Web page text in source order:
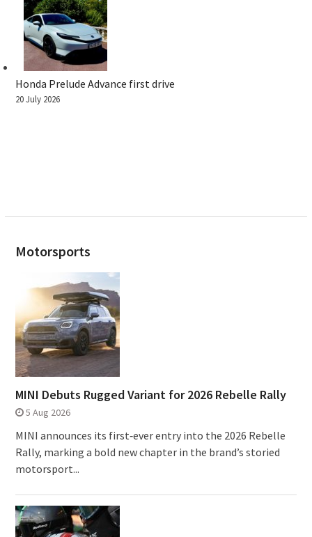
Honda Prelude Advance first drive
20 July 2026
Motorsports
MINI Debuts Rugged Variant for 2026 Rebelle Rally
5 Aug 2026
MINI announces its first‑ever entry into the 2026 Rebelle
Rally, marking a bold new chapter in the brand’s storied
motorsport...